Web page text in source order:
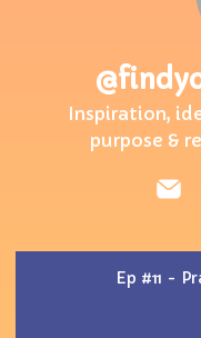
Inspiration,
purpose &
Ep #11 -